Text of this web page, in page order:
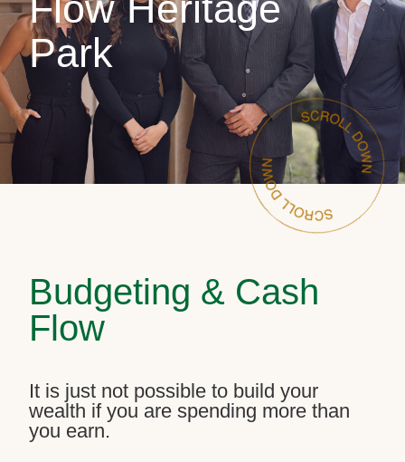
Park
Budgeting & Cash
Flow
It is just not possible to build your
wealth if you are spending more than
you earn.